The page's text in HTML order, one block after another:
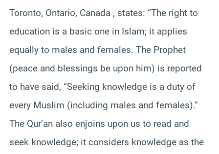
Toronto, Ontario, Canada , states: “The right to
education is a basic one in Islam; it applies
equally to males and females. The Prophet
(peace and blessings be upon him) is reported
to have said, “Seeking knowledge is a duty of
every Muslim (including males and females).”
The Qur’an also enjoins upon us to read and
seek knowledge; it considers knowledge as the